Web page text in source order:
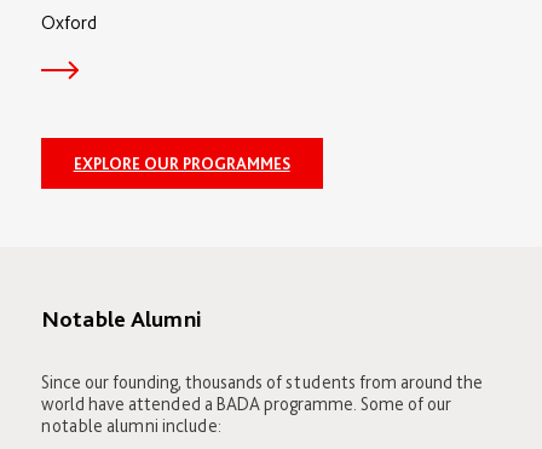
Oxford
EXPLORE OUR PROGRAMMES
Notable Alumni
Since our founding, thousands of students from around the
world have attended a BADA programme. Some of our
notable alumni include: